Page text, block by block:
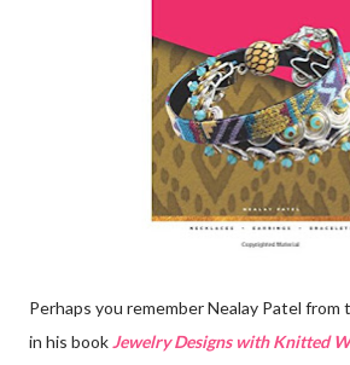
Perhaps you remember Nealay Patel
in his bookJewelry Designs with Knitted